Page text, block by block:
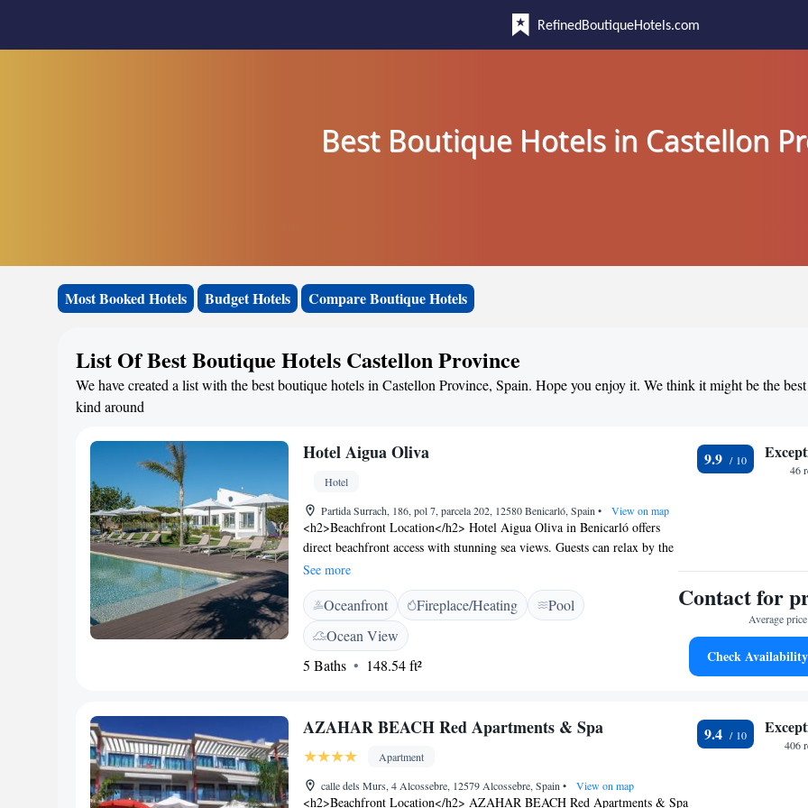
RefinedBoutiqueHotels.com
Best Boutique Hotels in Castellon
Most Booked Hotels Budget Hotels Compare Boutique Hotels
List Of Best Boutique Hotels Castellon Province
We have created a list with the best boutique hotels in Castellon Province, Spain. Hope you enjoy it. We think it might be the
kind around
Hotel Aigua Oliva
Hotel
Partida Surrach, 186, pol 7, parcela 202, 12580 Benicarló, Spain • View on map
<h2>Beachfront Location</h2> Hotel Aigua Oliva in Benicarló offers
direct beachfront access with stunning sea views. Guests can relax by the
swimming pool with a view, sun terrace, and lush garden. Free WiFi is
available throughout the property. <h2>Comfortable
Accommodations</h2> Rooms feature air-conditioning, private
bathrooms with walk-in showers, and modern amenities such as TV and
soundproofing. Additional comforts include parquet floors, wardrobes,
and private entrances. <h2>Dining Experience</h2> A continental
preferences. <h2>Nearby Attractions</h2> Cala del Puntal I Beach is a
hotel. Other attractions include Peñiscola Castle (12 km) and Plaza
Constitucion (3.7 km).
See more
Oceanfront Fireplace/Heating
Pool
Ocean View
5 Baths
148.54 ft²
9.9
46
Contact for
Average
Check Availability
AZAHAR BEACH Red Apartments & Spa
Apartment
calle dels Murs, 4 Alcossebre, 12579 Alcossebre, Spain • View on map
<h2>Beachfront Location</h2> AZAHAR BEACH Red Apartments & Spa
9.4
406